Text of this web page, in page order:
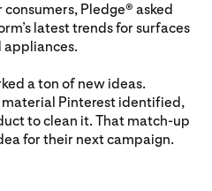
Pledge® asked
latest trends for surfaces
appliances.
a ton of new ideas.
material Pinterest identified,
to clean it. That match-up
for their next campaign.